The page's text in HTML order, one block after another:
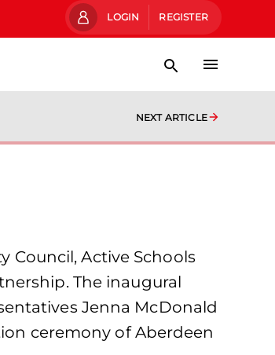
LOGIN REGISTER
NEXT ARTICLE
Council, Active Schools
The inaugural
Jenna McDonald
ceremony of Aberdeen